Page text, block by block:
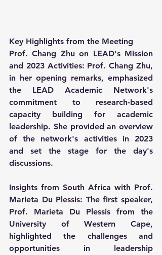
Key Highlights from the Meeting
Prof. Chang Zhu on LEAD's Mission
and 2023 Activities: Prof. Chang Zhu,
in her opening remarks, emphasized
the LEAD Academic Network's
commitment to research-based
capacity building for academic
leadership. She provided an overview
of the network's activities in 2023
and set the stage for the day's
discussions.
Insights from South Africa with Prof.
Marieta Du Plessis: The first speaker,
Prof. Marieta Du Plessis from the
University of Western Cape,
highlighted the challenges and
opportunities in leadership